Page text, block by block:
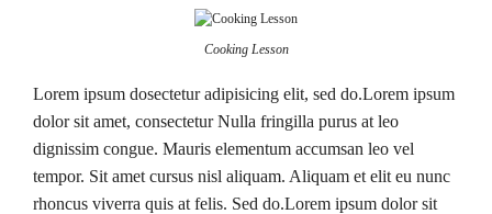
Cooking Lesson
Lorem ipsum dosectetur adipisicing elit, sed do.Lorem ipsum
dolor sit amet, consectetur Nulla fringilla purus at leo
dignissim congue. Mauris elementum accumsan leo vel
tempor. Sit amet cursus nisl aliquam. Aliquam et elit eu nunc
rhoncus viverra quis at felis. Sed do.Lorem ipsum dolor sit